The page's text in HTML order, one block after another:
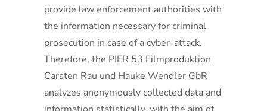
provide law enforcement authorities with
the information necessary for criminal
prosecution in case of a cyber-attack.
Therefore, the PIER 53 Filmproduktion
Carsten Rau und Hauke Wendler GbR
analyzes anonymously collected data and